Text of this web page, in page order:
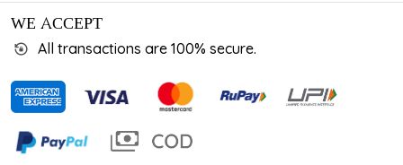
WE ACCEPT
All transactions are 100% secure.